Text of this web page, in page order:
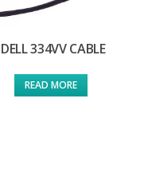
DELL 334VV CABLE
READ MORE